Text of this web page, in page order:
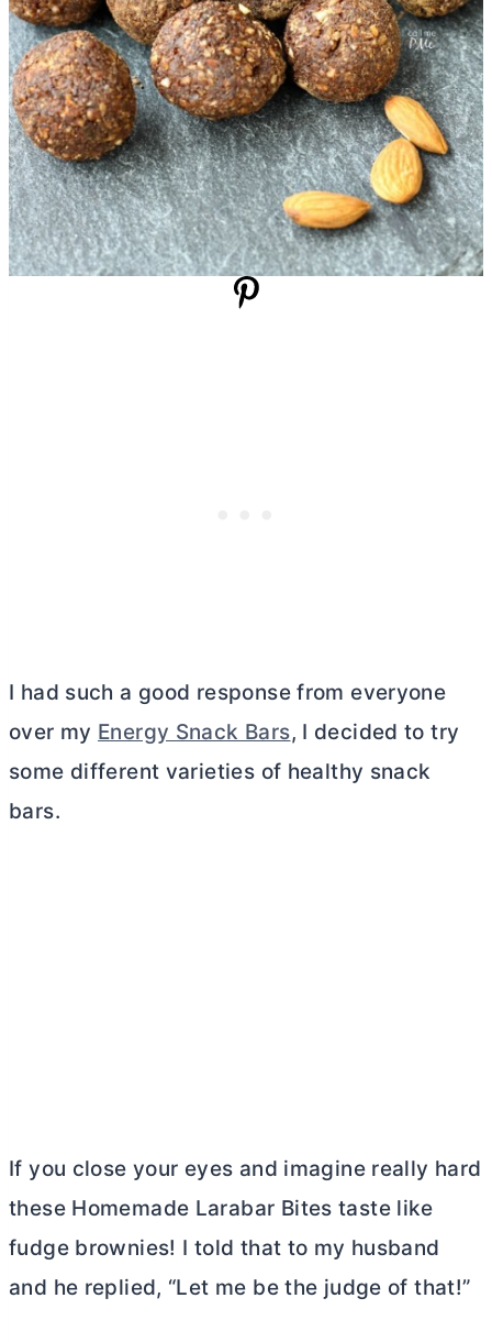
I had such a good response from everyone
over my Energy Snack Bars, I decided to try
some different varieties of healthy snack
bars.
If you close your eyes and imagine really hard
these Homemade Larabar Bites taste like
fudge brownies! I told that to my husband
and he replied, “Let me be the judge of that!”